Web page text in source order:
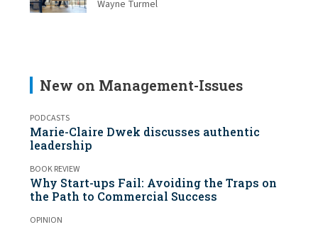
Wayne Turmel
New on Management-Issues
PODCASTS
Marie-Claire Dwek discusses authentic
leadership
BOOK REVIEW
Why Start-ups Fail: Avoiding the Traps on
the Path to Commercial Success
OPINION